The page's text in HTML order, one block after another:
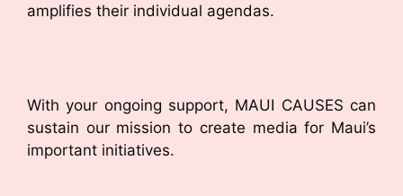
amplifies their individual agendas.
With your ongoing support, MAUI CAUSES can
sustain our mission to create media for Maui’s
important initiatives.